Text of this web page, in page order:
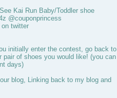
Kai Run Baby/Toddler shoe
@couponprincess
twitter
initially enter the contest, go back to
pair of shoes you would like! (you can
days)
blog, Linking back to my blog and